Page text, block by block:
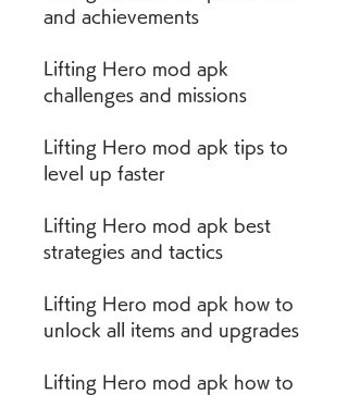
and achievements
Lifting Hero mod apk
challenges and missions
Lifting Hero mod apk tips to
level up faster
Lifting Hero mod apk best
strategies and tactics
Lifting Hero mod apk how to
unlock all items and upgrades
Lifting Hero mod apk how to